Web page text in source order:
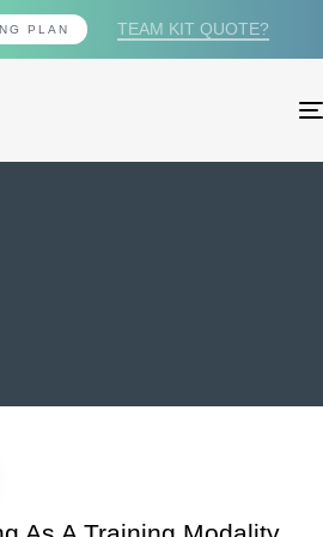
PLAN TEAM KIT QUOTE?